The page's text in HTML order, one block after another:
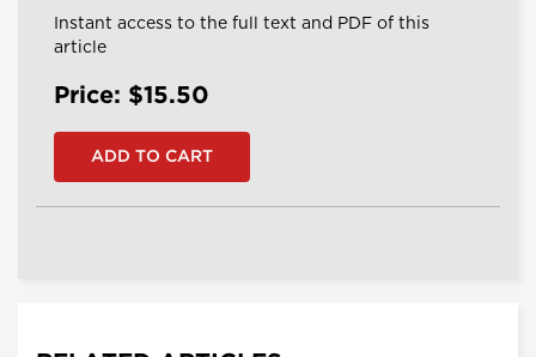
Instant access to the full text and PDF of this
article
Price: $15.50